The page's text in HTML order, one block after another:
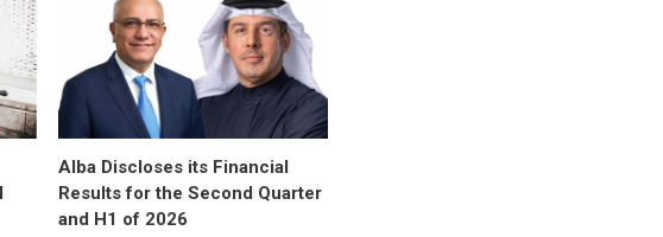
Alba Discloses its Financial
Results for the Second Quarter
and H1 of 2026